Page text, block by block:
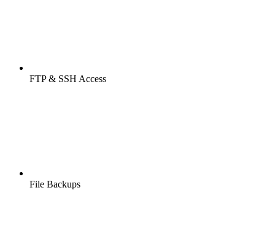
FTP & SSH Access
File Backups